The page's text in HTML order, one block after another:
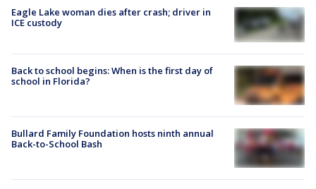
Eagle Lake woman dies after crash; driver in
ICE custody
Back to school begins: When is the first day of
school in Florida?
Bullard Family Foundation hosts ninth annual
Back-to-School Bash